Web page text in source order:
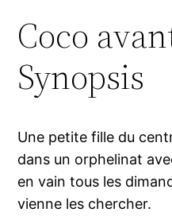
Coco
Synopsis
Une petite fille du
dans un orphelinat
en vain tous les
vienne les chercher.